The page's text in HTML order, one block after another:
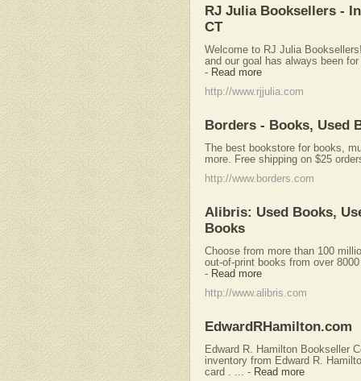
RJ Julia Booksellers -
CT
Welcome to RJ Julia
and our goal has always been
- Read more
http://www.rjjulia.com
Borders - Books, Used
The best bookstore for books,
more. Free shipping on $25
http://www.borders.com
Alibris: Used Books,
Books
Choose from more than 100
out-of-print books from over
- Read more
http://www.alibris.com
EdwardRHamilton.com
Edward R. Hamilton Bookseller
inventory from Edward R.
card . ...
- Read more